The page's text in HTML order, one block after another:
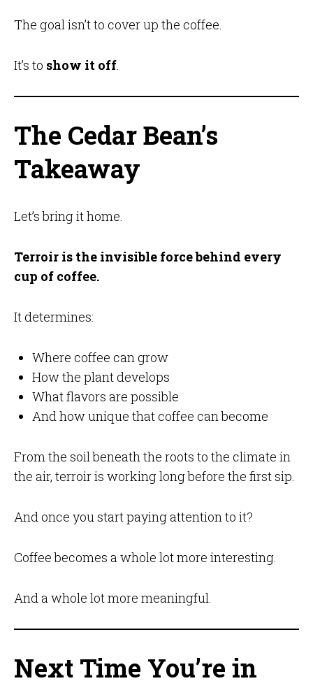
The goal isn’t to cover up the coffee.
It’s to show it off.
The Cedar Bean’s
Takeaway
Let’s bring it home.
Terroir is the invisible force behind every
cup of coffee.
It determines:
Where coffee can grow
How the plant develops
What flavors are possible
And how unique that coffee can become
From the soil beneath the roots to the climate in
the air, terroir is working long before the first sip.
And once you start paying attention to it?
Coffee becomes a whole lot more interesting.
And a whole lot more meaningful.
Next Time You’re in